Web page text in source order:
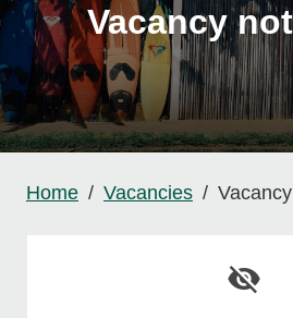
Vacancy
Home Vacancies